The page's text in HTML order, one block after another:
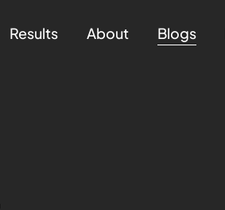
Results About Blogs